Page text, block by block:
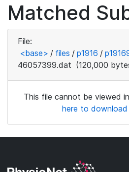
Matched
File:
<base> / files / p1916 /
46057399.dat (120,000
This file cannot be viewed
here to